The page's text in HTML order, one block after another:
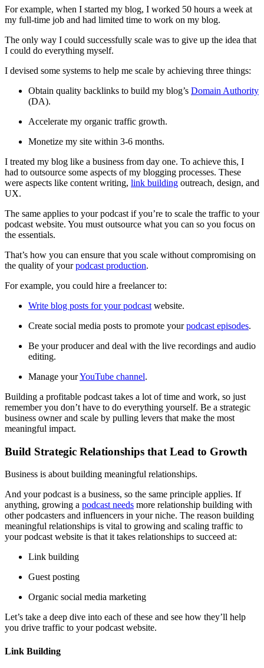
For example, when I started my blog, I worked 50 hours a week at
my full-time job and had limited time to work on my blog.
The only way I could successfully scale was to give up the idea that
I could do everything myself.
I devised some systems to help me scale by achieving three things:
Obtain quality backlinks to build my blog’s Domain Authority
(DA).
Accelerate my organic traffic growth.
Monetize my site within 3-6 months.
I treated my blog like a business from day one. To achieve this, I
had to outsource some aspects of my blogging processes. These
were aspects like content writing, link building outreach, design, and
UX.
The same applies to your podcast if you’re to scale the traffic to your
podcast website. You must outsource what you can so you focus on
the essentials.
That’s how you can ensure that you scale without compromising on
the quality of yourpodcast production.
For example, you could hire a freelancer to:
Write blog posts for your podcast website.
Create social media posts to promote yourpodcast episodes.
Be your producer and deal with the live recordings and audio
editing.
Manage yourYouTube channel.
Building a profitable podcast takes a lot of time and work, so just
remember you don’t have to do everything yourself. Be a strategic
business owner and scale by pulling levers that make the most
meaningful impact.
Build Strategic Relationships that Lead to Growth
Business is about building meaningful relationships.
And your podcast is a business, so the same principle applies. If
anything, growing a podcast needs more relationship building with
other podcasters and influencers in your niche. The reason building
meaningful relationships is vital to growing and scaling traffic to
your podcast website is that it takes relationships to succeed at:
Link building
Guest posting
Organic social media marketing
Let’s take a deep dive into each of these and see how they’ll help
you drive traffic to your podcast website.
Link Building